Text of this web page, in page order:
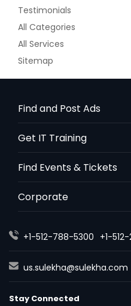
Testimonials
All Categories
All Services
Sitemap
Find and Post Ads
Get IT Training
Find Events & Tickets
Corporate
+1-512-788-5300 +1-
us.sulekha@sulekha.com
Stay Connected